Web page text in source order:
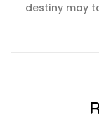
destiny may